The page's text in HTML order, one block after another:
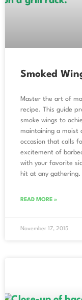
Smoked
Master the art of
recipe. This guide
smoke wings to
maintaining a moist
occasion that calls
excitement of
with your favorite
hit at any gathering.
READ MORE »
November 17, 2015